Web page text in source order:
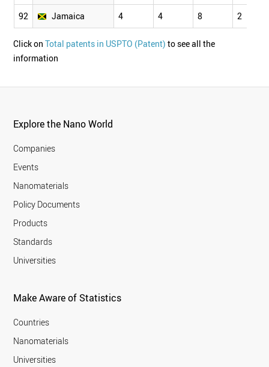
92 Jamaica 4 4 8 2
Click onTotal patents in USPTO (Patent) to see all the
information
Explore the Nano World
Companies
Events
Nanomaterials
Policy Documents
Products
Standards
Universities
Make Aware of Statistics
Countries
Nanomaterials
Universities